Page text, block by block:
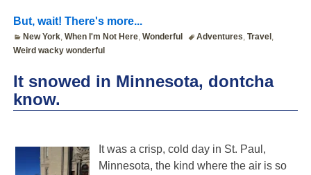
But, wait! There's more...
New York,When I'm Not Here,Wonderful Adventures,Travel ,
Weird wacky wonderful
It snowed in Minnesota, dontcha
know.
It was a crisp, cold day in St. Paul,
Minnesota, the kind where the air is so